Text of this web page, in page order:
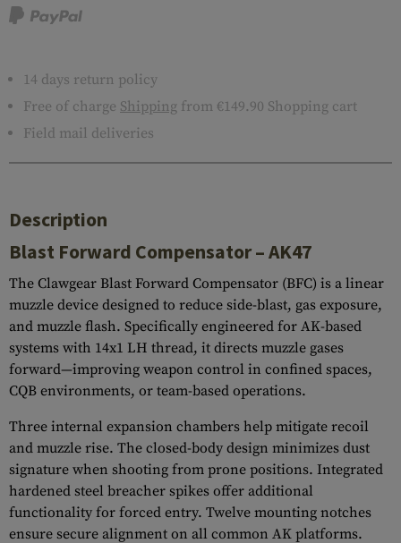
14 days return policy
Free of charge Shipping from €149.90 Shopping cart
Field mail deliveries
Description
Blast Forward Compensator – AK47
The Clawgear Blast Forward Compensator (BFC) is a linear
muzzle device designed to reduce side-blast, gas exposure,
and muzzle flash. Specifically engineered for AK-based
systems with 14x1 LH thread, it directs muzzle gases
forward—improving weapon control in confined spaces,
CQB environments, or team-based operations.
Three internal expansion chambers help mitigate recoil
and muzzle rise. The closed-body design minimizes dust
signature when shooting from prone positions. Integrated
hardened steel breacher spikes offer additional
functionality for forced entry. Twelve mounting notches
ensure secure alignment on all common AK platforms.